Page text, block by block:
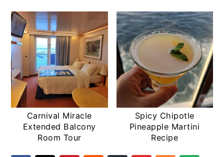
Carnival Miracle
Extended Balcony
Room Tour
Spicy Chipotle
Pineapple Martini
Recipe